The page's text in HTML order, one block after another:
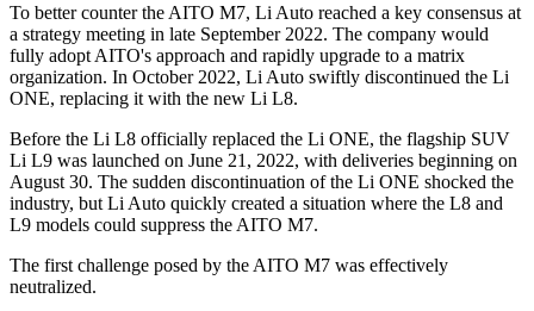
To better counter the AITO M7, Li Auto reached a key consensus at
a strategy meeting in late September 2022. The company would
fully adopt AITO's approach and rapidly upgrade to a matrix
organization. In October 2022, Li Auto swiftly discontinued the Li
ONE, replacing it with the new Li L8.
Before the Li L8 officially replaced the Li ONE, the flagship SUV
Li L9 was launched on June 21, 2022, with deliveries beginning on
August 30. The sudden discontinuation of the Li ONE shocked the
industry, but Li Auto quickly created a situation where the L8 and
L9 models could suppress the AITO M7.
The first challenge posed by the AITO M7 was effectively
neutralized.